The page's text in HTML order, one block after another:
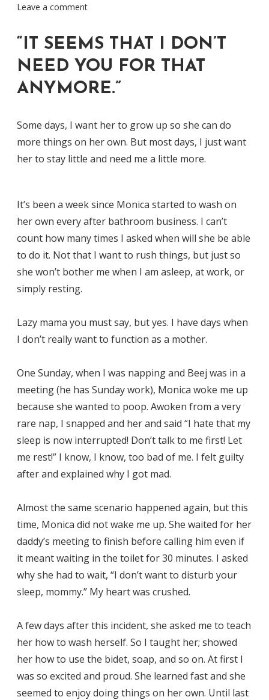
Leave a comment
“IT SEEMS THAT I DON’T
NEED YOU FOR THAT
ANYMORE.”
Some days, I want her to grow up so she can do
more things on her own. But most days, I just want
her to stay little and need me a little more.
It’s been a week since Monica started to wash on
her own every after bathroom business. I can’t
count how many times I asked when will she be able
to do it. Not that I want to rush things, but just so
she won’t bother me when I am asleep, at work, or
simply resting.
Lazy mama you must say, but yes. I have days when
I don’t really want to function as a mother.
One Sunday, when I was napping and Beej was in a
meeting (he has Sunday work), Monica woke me up
because she wanted to poop. Awoken from a very
rare nap, I snapped and her and said “I hate that my
sleep is now interrupted! Don’t talk to me first! Let
me rest!” I know, I know, too bad of me. I felt guilty
after and explained why I got mad.
Almost the same scenario happened again, but this
time, Monica did not wake me up. She waited for her
daddy’s meeting to finish before calling him even if
it meant waiting in the toilet for 30 minutes. I asked
why she had to wait, “I don’t want to disturb your
sleep, mommy.” My heart was crushed.
A few days after this incident, she asked me to teach
her how to wash herself. So I taught her; showed
her how to use the bidet, soap, and so on. At first I
was so excited and proud. She learned fast and she
seemed to enjoy doing things on her own. Until last